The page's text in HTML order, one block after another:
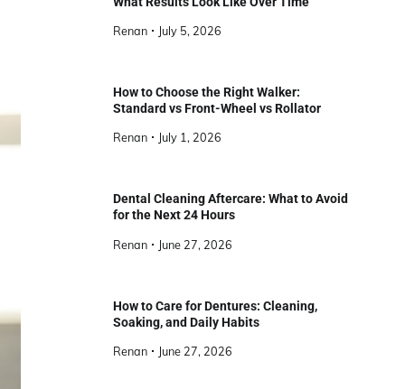
Renan July 5, 2026
How to Choose the Right Walker:
Standard vs Front-Wheel vs Rollator
Renan July 1, 2026
Dental Cleaning Aftercare: What to Avoid
for the Next 24 Hours
Renan June 27, 2026
How to Care for Dentures: Cleaning,
Soaking, and Daily Habits
Renan June 27, 2026